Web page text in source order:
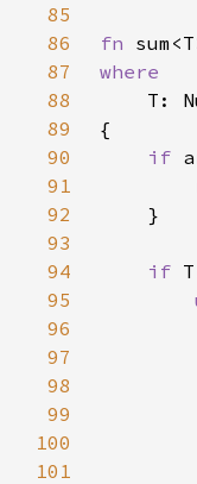
85
86
fn
87
88
89
90
if
91
92
93
94
if
95
96
97
98
99
100
101